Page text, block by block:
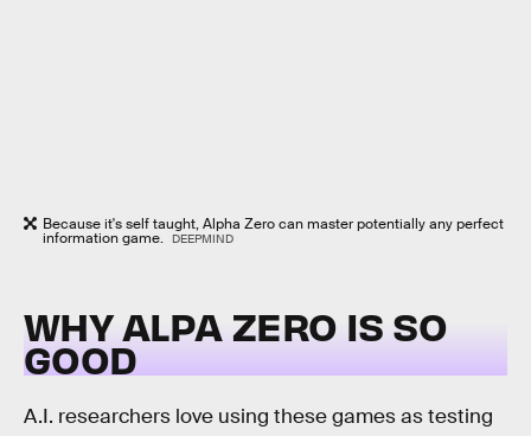
Because it's self taught, Alpha Zero can master potentially any perfect
information game. DEEPMIND
WHY ALPA ZERO IS SO
GOOD
A.I. researchers love using these games as testing